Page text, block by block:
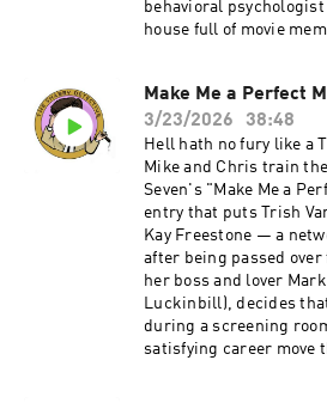
behavioral
house full of movie
been having an affair
Charles Hunter (Joel
kill that's equal parts
dial home, ask a
and let the dogs handle
the small matter of
feelings about the
deserve what the legal
them.Become a
https://
shabby-detective-yet-
podcast--5084441/
Make Me a Perfect
3/23/2026
38:48
Hell hath no fury like a
Mike and Chris train
Seven's "Make Me a
entry that puts Trish
Kay Freestone — a
after being passed
her boss and lover
Luckinbill), decides
during a screening
satisfying career move